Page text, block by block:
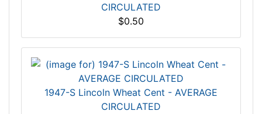
CIRCULATED
$0.50
1947-S Lincoln Wheat Cent - AVERAGE
CIRCULATED